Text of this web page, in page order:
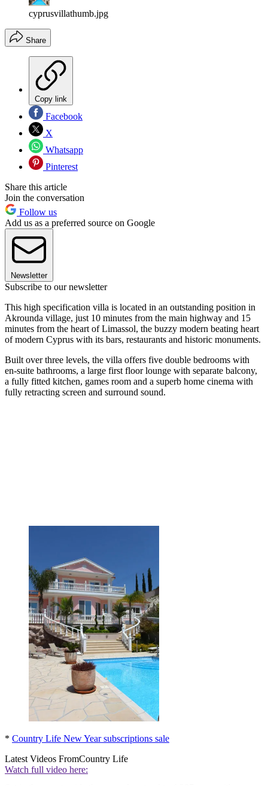
cyprusvillathumb.jpg
Share
Copy link
Facebook
X
Whatsapp
Pinterest
Share this article
Join the conversation
Follow us
Add us as a preferred source on Google
Newsletter
Subscribe to our newsletter
This high specification villa is located in an outstanding position in
Akrounda village, just 10 minutes from the main highway and 15
minutes from the heart of Limassol, the buzzy modern beating heart
of modern Cyprus with its bars, restaurants and historic monuments.
Built over three levels, the villa offers five double bedrooms with
en-suite bathrooms, a large first floor lounge with separate balcony,
a fully fitted kitchen, games room and a superb home cinema with
fully retracting screen and surround sound.
* Country Life New Year subscriptions sale
Latest Videos FromCountry Life
Watch full video here: